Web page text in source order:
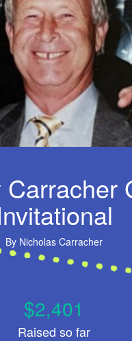
Carracher
By Nicholas Carracher
$2,401
Raised so far